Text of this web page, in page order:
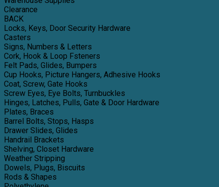
Clearance
BACK
Locks, Keys, Door Security Hardware
Casters
Signs, Numbers & Letters
Cork, Hook & Loop Fsteners
Felt Pads, Glides, Bumpers
Cup Hooks, Picture Hangers, Adhesive Hooks
Coat, Screw, Gate Hooks
Screw Eyes, Eye Bolts, Turnbuckles
Hinges, Latches, Pulls, Gate & Door Hardware
Plates, Braces
Barrel Bolts, Stops, Hasps
Drawer Slides, Glides
Handrail Brackets
Shelving, Closet Hardware
Weather Stripping
Dowels, Plugs, Biscuits
Rods & Shapes